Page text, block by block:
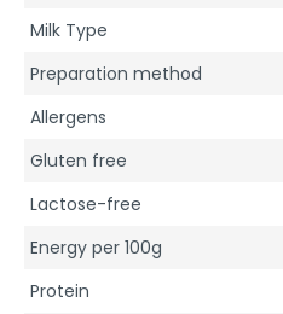
Milk Type
Preparation method
Allergens
Gluten free
Lactose-free
Energy per 100g
Protein